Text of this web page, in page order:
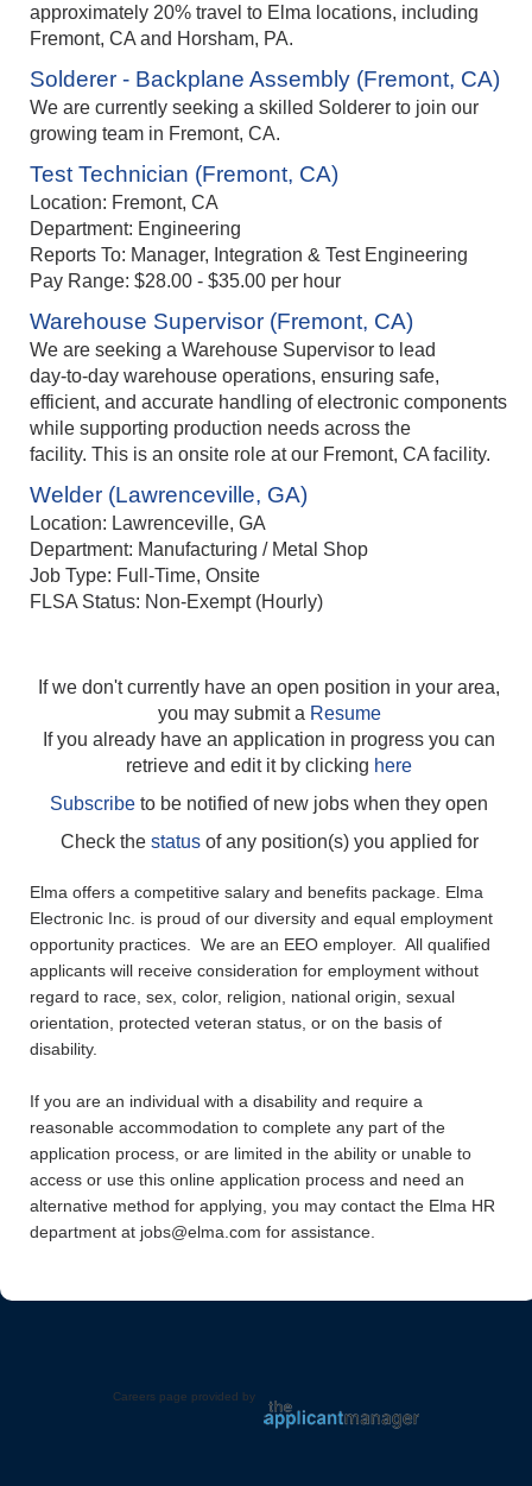
approximately 20% travel to Elma locations, including
Fremont, CA and Horsham, PA.
Solderer - Backplane Assembly (Fremont, CA)
We are currently seeking a skilled Solderer to join our
growing team in Fremont, CA.
Test Technician (Fremont, CA)
Location: Fremont, CA
Department: Engineering
Reports To: Manager, Integration & Test Engineering
Pay Range: $28.00 - $35.00 per hour
Warehouse Supervisor (Fremont, CA)
We are seeking a Warehouse Supervisor to lead
day‑to‑day warehouse operations, ensuring safe,
efficient, and accurate handling of electronic components
while supporting production needs across the
facility. This is an onsite role at our Fremont, CA facility.
Welder (Lawrenceville, GA)
Location: Lawrenceville, GA
Department: Manufacturing / Metal Shop
Job Type: Full-Time, Onsite
FLSA Status: Non-Exempt (Hourly)
If we don't currently have an open position in your area,
you may submit a Resume
If you already have an application in progress you can
retrieve and edit it by clicking here
Subscribe to be notified of new jobs when they open
Check the status of any position(s) you applied for
Elma offers a competitive salary and benefits package. Elma
Electronic Inc. is proud of our diversity and equal employment
opportunity practices. We are an EEO employer. All qualified
applicants will receive consideration for employment without
regard to race, sex, color, religion, national origin, sexual
orientation, protected veteran status, or on the basis of
disability.
If you are an individual with a disability and require a
reasonable accommodation to complete any part of the
application process, or are limited in the ability or unable to
access or use this online application process and need an
alternative method for applying, you may contact the Elma HR
department at jobs@elma.com for assistance.
Careers page provided by